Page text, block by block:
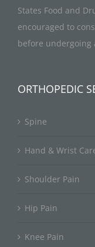
States Food and
encouraged to
before undergoing
ORTHOPEDIC
Spine
Hand & Wrist
Shoulder Pain
Hip Pain
Knee Pain